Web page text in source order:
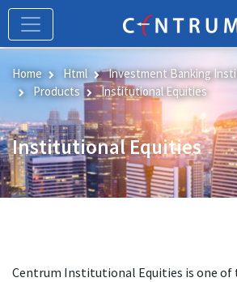
Skip
main
content
Home Html
Investment Banking
Products
Institutional Equities
Institutional Equities
Centrum Institutional Equities is one of